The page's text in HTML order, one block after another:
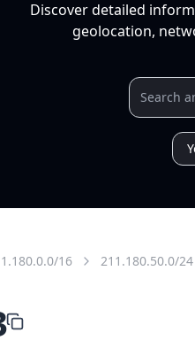
Discover detailed
geolocation,
16 211.180.50.0/24